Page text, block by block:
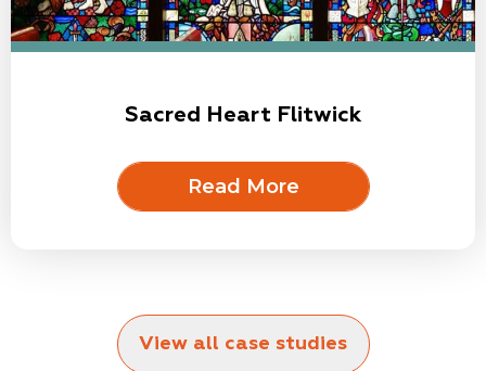
Sacred Heart Flitwick
Read More
View all case studies